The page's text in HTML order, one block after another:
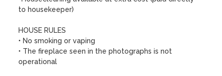
to housekeeper)
HOUSE RULES
• No smoking or vaping
• The fireplace seen in the photographs is not
operational